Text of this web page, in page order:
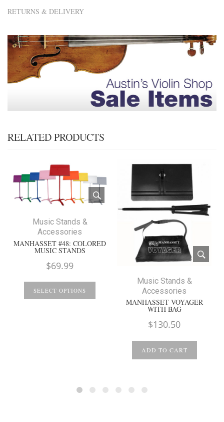
RETURNS & DELIVERY
RELATED PRODUCTS
Music Stands &
Accessories
MANHASSET #48: COLORED
MUSIC STANDS
$69.99
SELECT OPTIONS
Music Stands &
Accessories
MANHASSET VOYAGER
WITH BAG
$130.50
ADD TO CART